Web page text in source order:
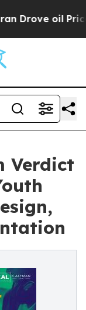
oil Prices
Verdict